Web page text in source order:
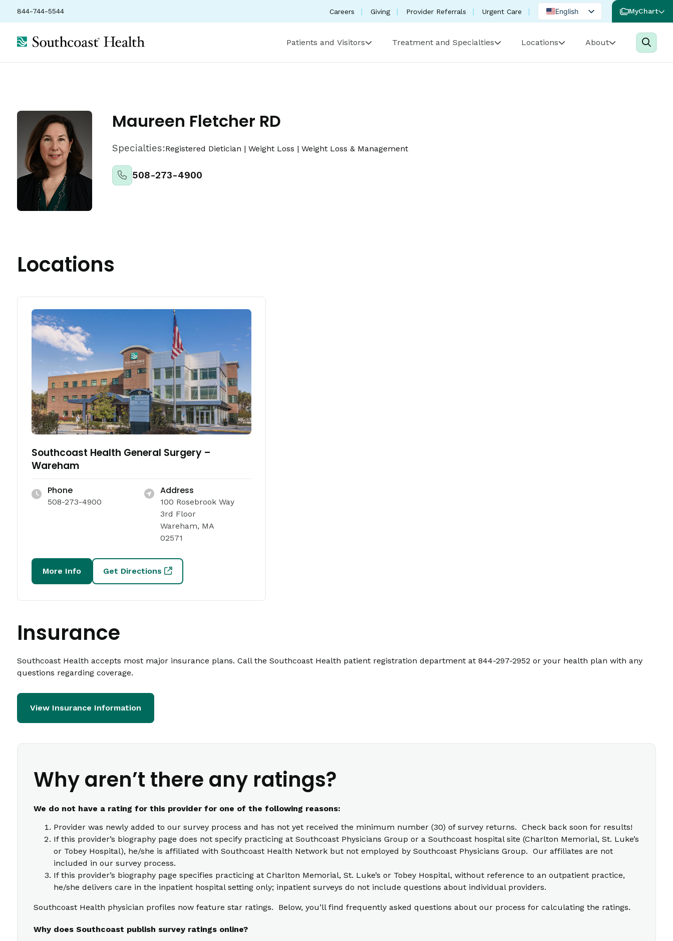
844-744-5544 Careers Giving Provider Referrals Urgent Care
English
Portuguese
MyChart
Patients and Visitors Treatment and Specialties Locations About
Maureen Fletcher RD
Specialties:Registered Dietician | Weight Loss | Weight Loss & Management
508-273-4900
LocationsInsuranceRatings
Locations
Southcoast Health General Surgery –
Wareham
Phone
508-273-4900
Address
100 Rosebrook Way
3rd Floor
Wareham, MA
02571
More Info Get Directions
Insurance
Southcoast Health accepts most major insurance plans. Call the Southcoast Health patient registration department at 844-297-2952 or your health plan with any
questions regarding coverage.
View Insurance Information
Why aren’t there any ratings?
We do not have a rating for this provider for one of the following reasons:
Provider was newly added to our survey process and has not yet received the minimum number (30) of survey returns. Check back soon for results!
If this provider’s biography page does not specify practicing at Southcoast Physicians Group or a Southcoast hospital site (Charlton Memorial, St. Luke’s
or Tobey Hospital), he/she is affiliated with Southcoast Health Network but not employed by Southcoast Physicians Group. Our affiliates are not
included in our survey process.
If this provider’s biography page specifies practicing at Charlton Memorial, St. Luke’s or Tobey Hospital, without reference to an outpatient practice,
he/she delivers care in the inpatient hospital setting only; inpatient surveys do not include questions about individual providers.
Southcoast Health physician profiles now feature star ratings. Below, you’ll find frequently asked questions about our process for calculating the ratings.
Why does Southcoast publish survey ratings online?